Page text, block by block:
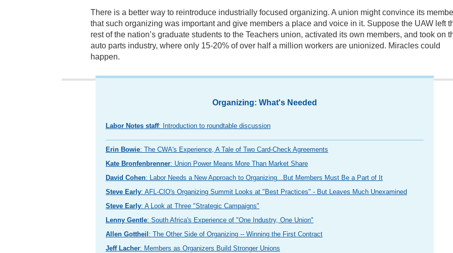
There is a better way to reintroduce industrially focused organizing. A union might convince its
that such organizing was important and give members a place and voice in it. Suppose the UAW left
rest of the nation’s graduate students to the Teachers union, activated its own members, and took on
auto parts industry, where only 15-20% of over half a million workers are unionized. Miracles could
happen.
Organizing: What's Needed
Labor Notes staff: Introduction to roundtable discussion
Erin Bowie: The CWA's Experience, A Tale of Two Card-Check Agreements
Kate Bronfenbrenner: Union Power Means More Than Market Share
David Cohen: Labor Needs a New Approach to Organizing...But Members Must Be a Part of It
Steve Early: AFL-CIO's Organizing Summit Looks at "Best Practices" - But Leaves Much Unexamined
Steve Early: A Look at Three "Strategic Campaigns"
Lenny Gentle: South Africa's Experience of "One Industry, One Union"
Allen Gottheil : The Other Side of Organizing -- Winning the First Contract
Jeff Lacher: Members as Organizers Build Stronger Unions